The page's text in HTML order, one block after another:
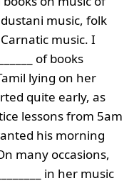
music, folk
music. I
of books
lying on her
quite early, as
lessons from 5am
his morning
many occasions,
in her music